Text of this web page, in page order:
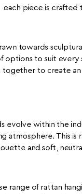
each piece is crafted
towards
options to suit
to create an
evolve within the
atmosphere. This is
and soft,
range of rattan